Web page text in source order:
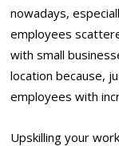
nowadays,
employees
with small
location because,
employees with
Upskilling your